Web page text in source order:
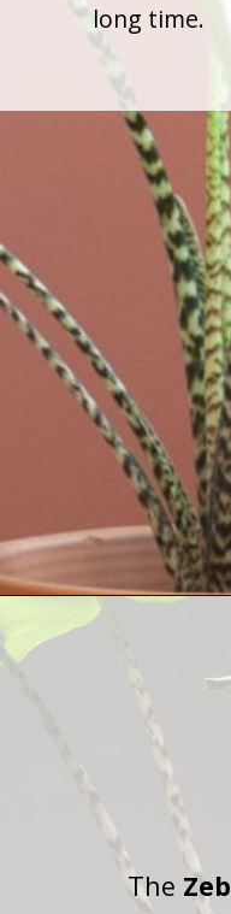
long time.
Opening https://
The